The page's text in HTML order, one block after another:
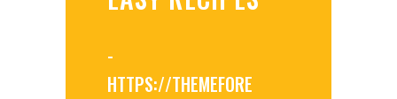
-
HTTPS://THEMEFORE